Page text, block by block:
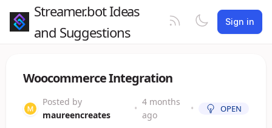
Streamer.bot Ideas
and Suggestions
Sign in
Woocommerce Integration
Posted by
maureencreates
•
4 months
ago
• OPEN